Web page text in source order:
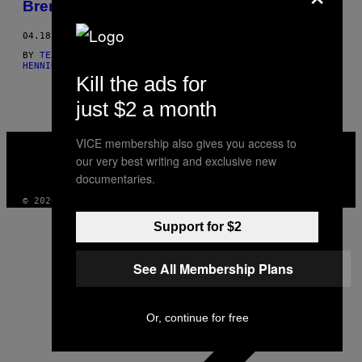
THIS
AUTHOR
Brennpunkten
04.18.16
BY TEXT: HENNING BEERMANN, FOTOS: MARLON BÜNCK
HENNING BEERMANN, FOTOS: MARLON ROSEBERRY BÜN
VICE
MEDIA
INSTAGRAM
TIKTOKYOUTUBE
© 2026 VICE DIGITAL PUBLISHING, LLC
Kill the ads for
just $2 a month
VICE membership also gives you access to
our very best writing and exclusive new
documentaries.
Support for $2
See All Membership Plans
Or, continue for free